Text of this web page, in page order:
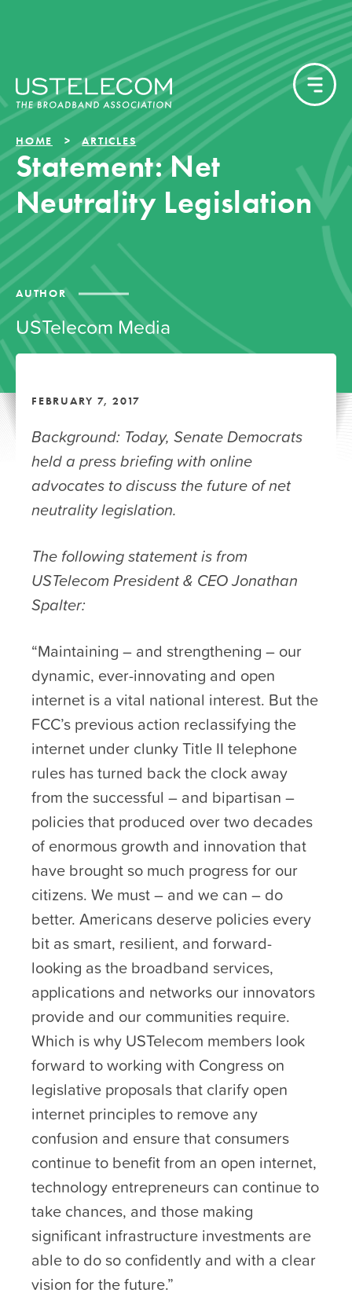
AUTHOR
USTelecom Media
HOME ARTICLES
Statement: Net
Neutrality Legislation
FEBRUARY 7, 2017
Background: Today, Senate Democrats
held a press briefing with online
advocates to discuss the future of net
neutrality legislation.
The following statement is from
USTelecom President & CEO Jonathan
Spalter:
“Maintaining – and strengthening – our
dynamic, ever-innovating and open
internet is a vital national interest. But the
FCC’s previous action reclassifying the
internet under clunky Title II telephone
rules has turned back the clock away
from the successful – and bipartisan –
policies that produced over two decades
of enormous growth and innovation that
have brought so much progress for our
citizens. We must – and we can – do
better. Americans deserve policies every
bit as smart, resilient, and forward-
looking as the broadband services,
applications and networks our innovators
provide and our communities require.
Which is why USTelecom members look
forward to working with Congress on
legislative proposals that clarify open
internet principles to remove any
confusion and ensure that consumers
continue to benefit from an open internet,
technology entrepreneurs can continue to
take chances, and those making
significant infrastructure investments are
able to do so confidently and with a clear
vision for the future.”